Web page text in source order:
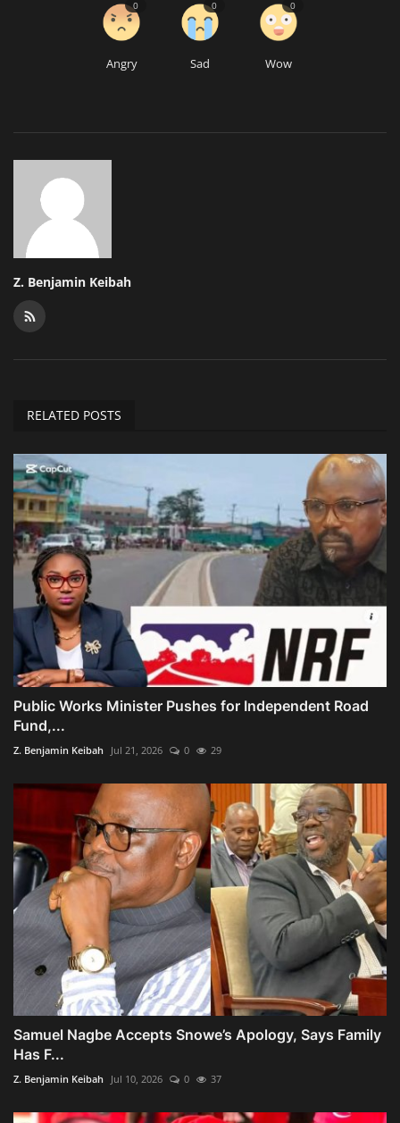
Angry
0
Sad
0
Wow
0
Z. Benjamin Keibah
RELATED POSTS
Public Works Minister Pushes for Independent Road
Fund,...
Z. Benjamin Keibah Jul 21, 2026 0 29
Samuel Nagbe Accepts Snowe’s Apology, Says Family
Has F...
Z. Benjamin Keibah Jul 10, 2026 0 37